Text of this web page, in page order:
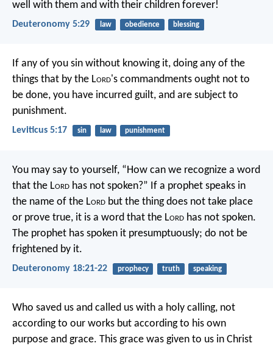
well with them and with their children forever!
Deuteronomy 5:29 law obedience blessing
If any of you sin without knowing it, doing any of the
things that by the Lord's commandments ought not to
be done, you have incurred guilt, and are subject to
punishment.
Leviticus 5:17 sin law punishment
You may say to yourself, “How can we recognize a word
that the Lord has not spoken?” If a prophet speaks in
the name of the Lord but the thing does not take place
or prove true, it is a word that the Lord has not spoken.
The prophet has spoken it presumptuously; do not be
frightened by it.
Deuteronomy 18:21-22 prophecy truth speaking
Who saved us and called us with a holy calling, not
according to our works but according to his own
purpose and grace. This grace was given to us in Christ